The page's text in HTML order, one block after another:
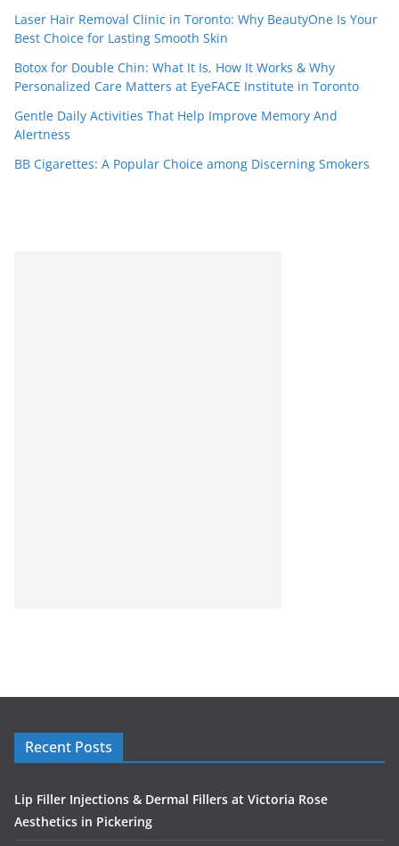
Laser Hair Removal Clinic in Toronto: Why BeautyOne Is Your
Best Choice for Lasting Smooth Skin
Botox for Double Chin: What It Is, How It Works & Why
Personalized Care Matters at EyeFACE Institute in Toronto
Gentle Daily Activities That Help Improve Memory And
Alertness
BB Cigarettes: A Popular Choice among Discerning Smokers
Recent Posts
Lip Filler Injections & Dermal Fillers at Victoria Rose
Aesthetics in Pickering